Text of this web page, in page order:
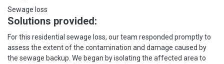
Sewage loss
Solutions provided:
For this residential sewage loss, our team responded promptly to
assess the extent of the contamination and damage caused by
the sewage backup. We began by isolating the affected area to